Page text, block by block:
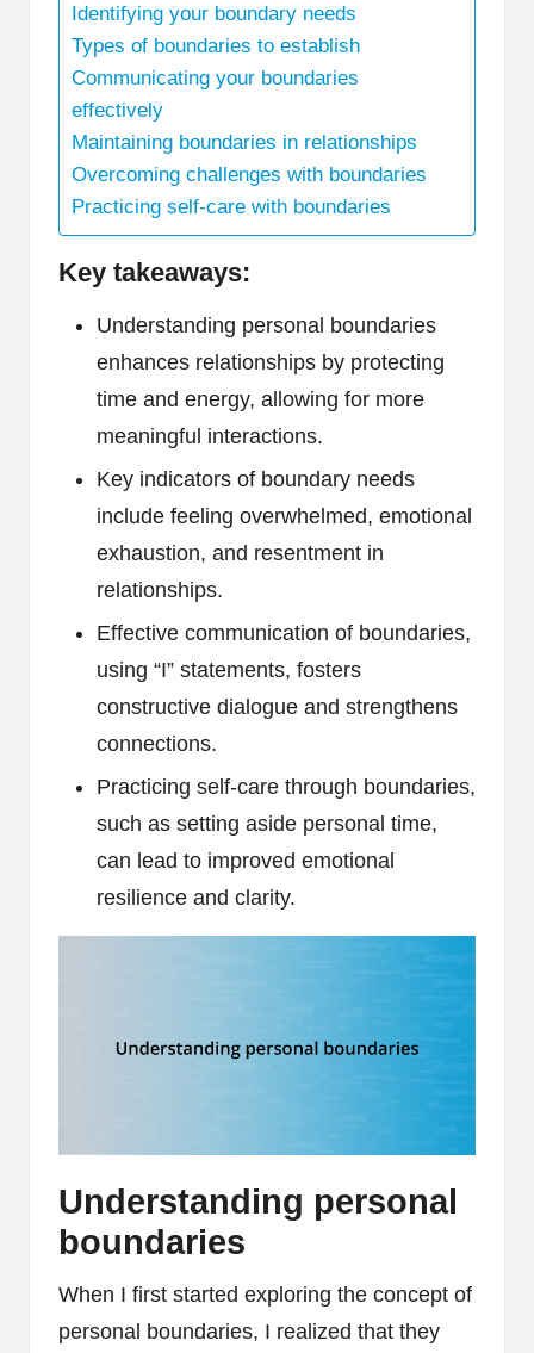
Identifying your boundary needs
Types of boundaries to establish
Communicating your boundaries
effectively
Maintaining boundaries in relationships
Overcoming challenges with boundaries
Practicing self-care with boundaries
Key takeaways:
Understanding personal boundaries
enhances relationships by protecting
time and energy, allowing for more
meaningful interactions.
Key indicators of boundary needs
include feeling overwhelmed, emotional
exhaustion, and resentment in
relationships.
Effective communication of boundaries,
using “I” statements, fosters
constructive dialogue and strengthens
connections.
Practicing self-care through boundaries,
such as setting aside personal time,
can lead to improved emotional
resilience and clarity.
Understanding personal
boundaries
When I first started exploring the concept of
personal boundaries, I realized that they